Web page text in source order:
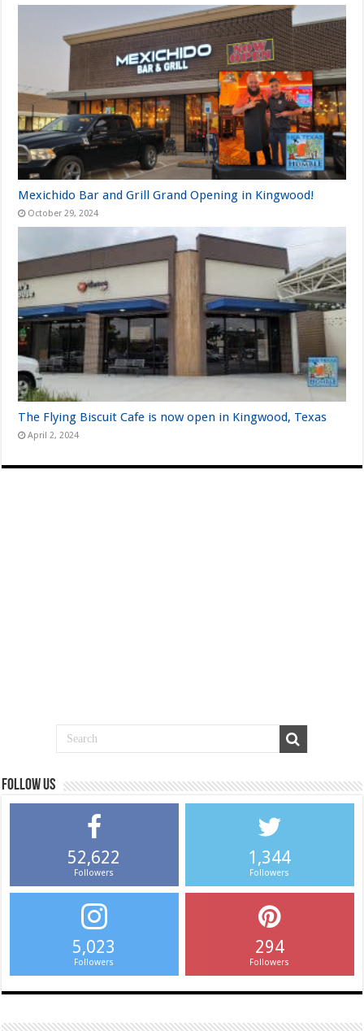
Mexichido Bar and Grill Grand Opening in Kingwood!
October 29, 2024
The Flying Biscuit Cafe is now open in Kingwood, Texas
April 2, 2024
Follow us
52,622
Followers
1,344
Followers
5,023
Followers
294
Followers